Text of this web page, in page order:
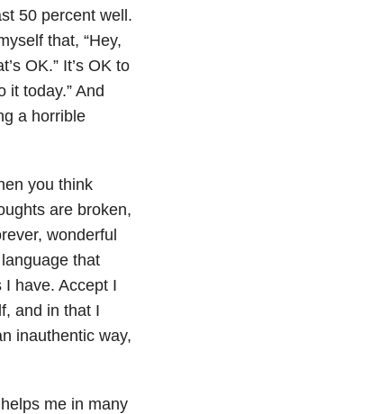
50 percent well.
that, “Hey,
OK.” It’s OK to
it today.” And
a horrible
you think
are broken,
wonderful
that
I have. Accept I
and in that I
inauthentic way,
me in many